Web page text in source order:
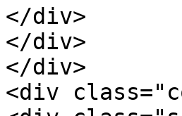
</div>
</div>
</div>
<div